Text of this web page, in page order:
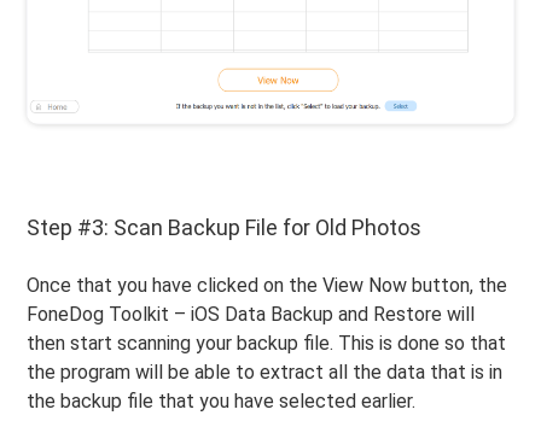
Step #3: Scan Backup File for Old Photos
Once that you have clicked on the View Now button, the
FoneDog Toolkit – iOS Data Backup and Restore will
then start scanning your backup file. This is done so that
the program will be able to extract all the data that is in
the backup file that you have selected earlier.